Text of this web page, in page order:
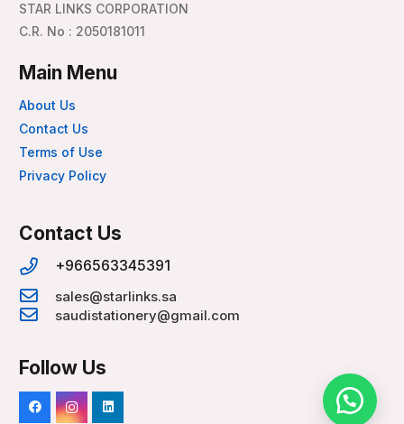
STAR LINKS CORPORATION
C.R. No : 2050181011
Main Menu
About Us
Contact Us
Terms of Use
Privacy Policy
Contact Us
+966563345391
sales@starlinks.sa
saudistationery@gmail.com
Follow Us